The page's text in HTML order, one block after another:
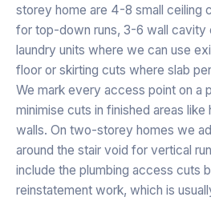
storey home are 4-8 small ceiling
for top-down runs, 3-6 wall cavity
laundry units where we can use
floor or skirting cuts where slab
We mark every access point on a
minimise cuts in finished areas
walls. On two-storey homes we
around the stair void for vertical
include the plumbing access cuts
reinstatement work, which is